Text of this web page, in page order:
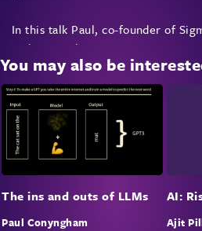
In this talk Paul, co-founder of
Sydney Machine Learning meetup
Demystify what machine
in 2018,
Introduce a couple of easy to
concepts that can
addressable” problems
that you can start working on
You may also be
The ins and outs of LLMs
Paul Conyngham
AI:
Ajit